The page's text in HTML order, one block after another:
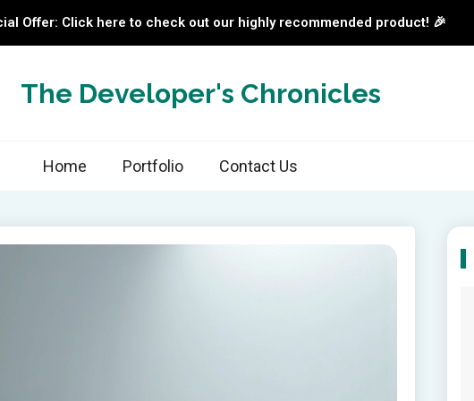
Offer: Click here to check out our highly recommended product! 🎉
The Developer's Chronicles
Home Portfolio Contact Us